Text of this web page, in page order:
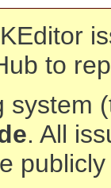
to
system
. All